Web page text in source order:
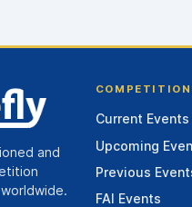
and
Current Events
Upcoming
Previous
FAI Events